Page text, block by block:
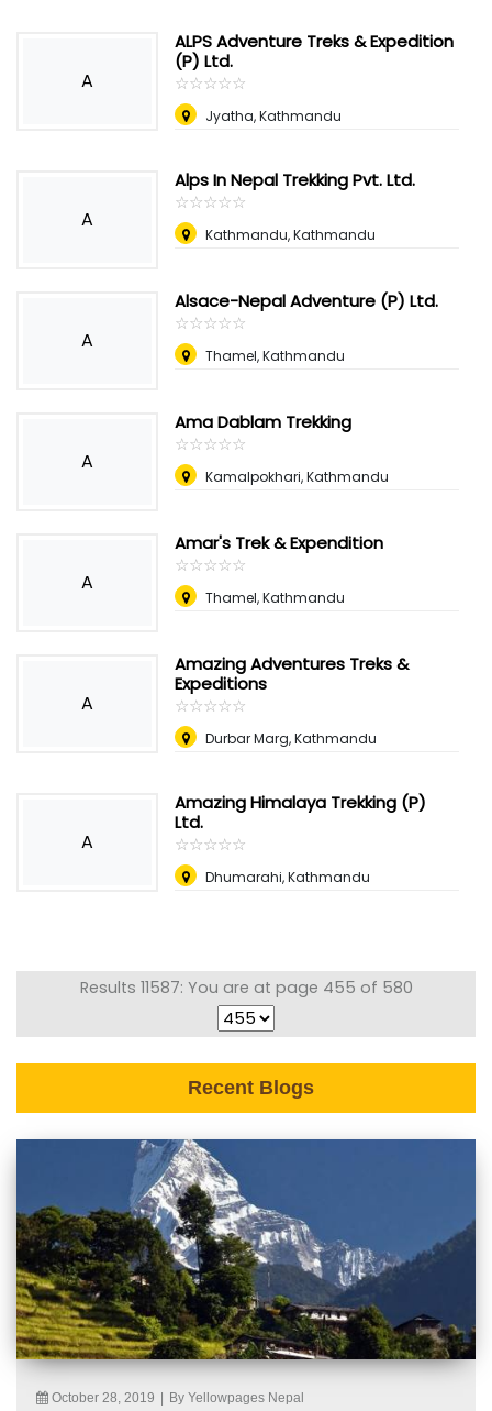
A
ALPS Adventure Treks & Expedition
(P) Ltd.
☆☆☆☆☆
★★★★★
Jyatha, Kathmandu
A
Alps In Nepal Trekking Pvt. Ltd.
☆☆☆☆☆
★★★★★
Kathmandu, Kathmandu
A
Alsace-Nepal Adventure (P) Ltd.
☆☆☆☆☆
★★★★★
Thamel, Kathmandu
A
Ama Dablam Trekking
☆☆☆☆☆
★★★★★
Kamalpokhari, Kathmandu
A
Amar's Trek & Expendition
☆☆☆☆☆
★★★★★
Thamel, Kathmandu
A
Amazing Adventures Treks &
Expeditions
☆☆☆☆☆
★★★★★
Durbar Marg, Kathmandu
A
Amazing Himalaya Trekking (P)
Ltd.
☆☆☆☆☆
★★★★★
Dhumarahi, Kathmandu
Results 11587: You are at page 455 of 580
Recent Blogs
October 28, 2019 By Yellowpages Nepal